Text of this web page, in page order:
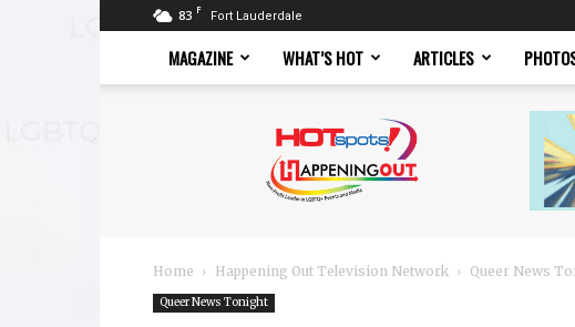
83 F Fort Lauderdale
MAGAZINE WHAT’S HOT ARTICLES
Magazine
Home Happening Out Television Network Queer News
Queer News Tonight